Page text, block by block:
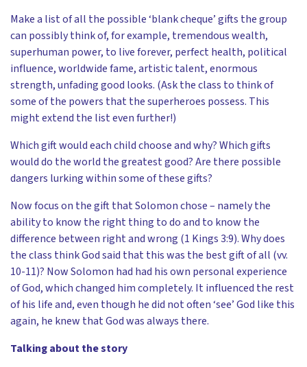
Make a list of all the possible ‘blank cheque’ gifts the group
can possibly think of, for example, tremendous wealth,
superhuman power, to live forever, perfect health, political
influence, worldwide fame, artistic talent, enormous
strength, unfading good looks. (Ask the class to think of
some of the powers that the superheroes possess. This
might extend the list even further!)
Which gift would each child choose and why? Which gifts
would do the world the greatest good? Are there possible
dangers lurking within some of these gifts?
Now focus on the gift that Solomon chose – namely the
ability to know the right thing to do and to know the
difference between right and wrong (1 Kings 3:9). Why does
the class think God said that this was the best gift of all (vv.
10-11)? Now Solomon had had his own personal experience
of God, which changed him completely. It influenced the rest
of his life and, even though he did not often ‘see’ God like this
again, he knew that God was always there.
Talking about the story